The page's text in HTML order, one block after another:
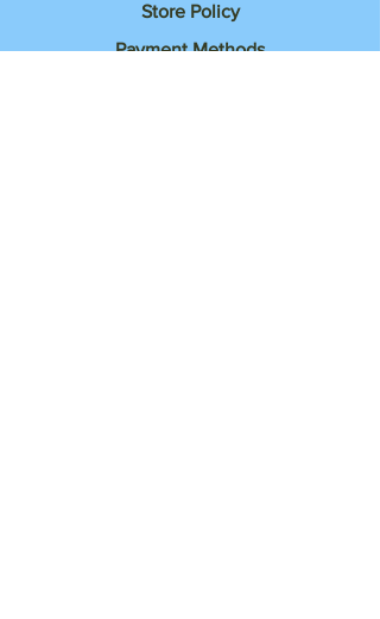
Store Policy
Payment Methods